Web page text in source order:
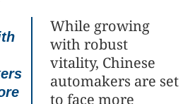
While growing
with robust
vitality, Chinese
automakers are set
to face more